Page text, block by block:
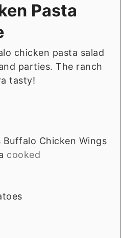
Pasta
chicken pasta salad
parties. The ranch
tasty!
Buffalo Chicken Wings
cooked